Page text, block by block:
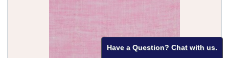
Have a Question? Chat with us.